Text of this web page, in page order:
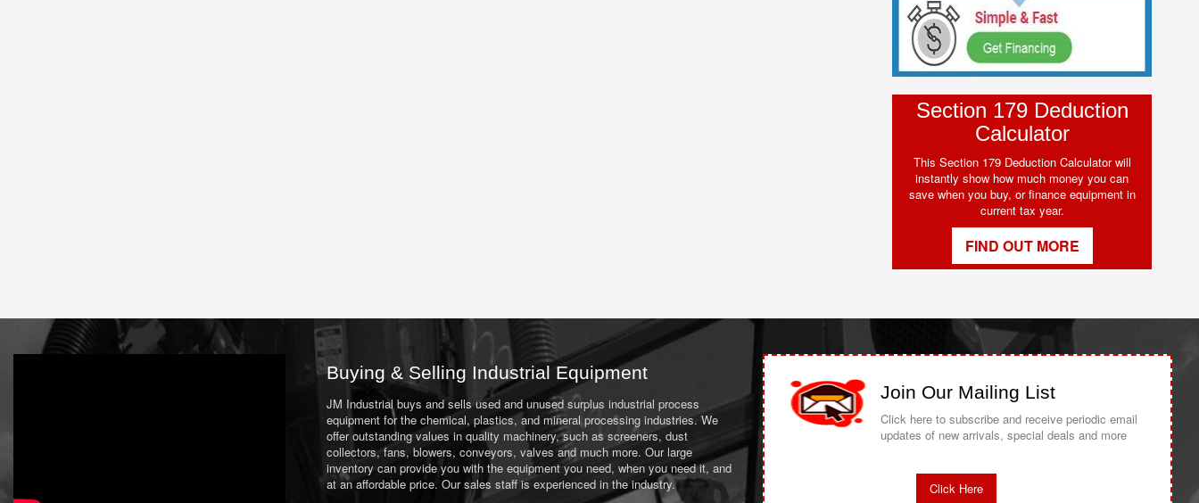
Section 179 Deduction
Calculator
This Section 179 Deduction Calculator will
instantly show how much money you can
save when you buy, or finance equipment in
current tax year.
FIND OUT MORE
Buying & Selling Industrial Equipment
JM Industrial buys and sells used and unused surplus industrial process
equipment for the chemical, plastics, and mineral processing industries. We
offer outstanding values in quality machinery, such as screeners, dust
collectors, fans, blowers, conveyors, valves and much more. Our large
inventory can provide you with the equipment you need, when you need it, and
at an affordable price. Our sales staff is experienced in the industry.
Join Our Mailing List
Click here to subscribe and receive periodic email
updates of new arrivals, special deals and more
Click Here